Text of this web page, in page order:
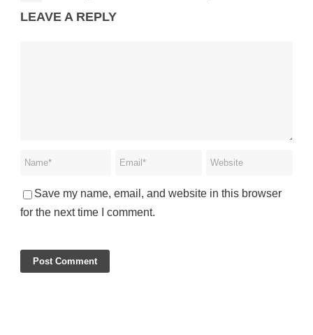
LEAVE A REPLY
Save my name, email, and website in this browser
for the next time I comment.